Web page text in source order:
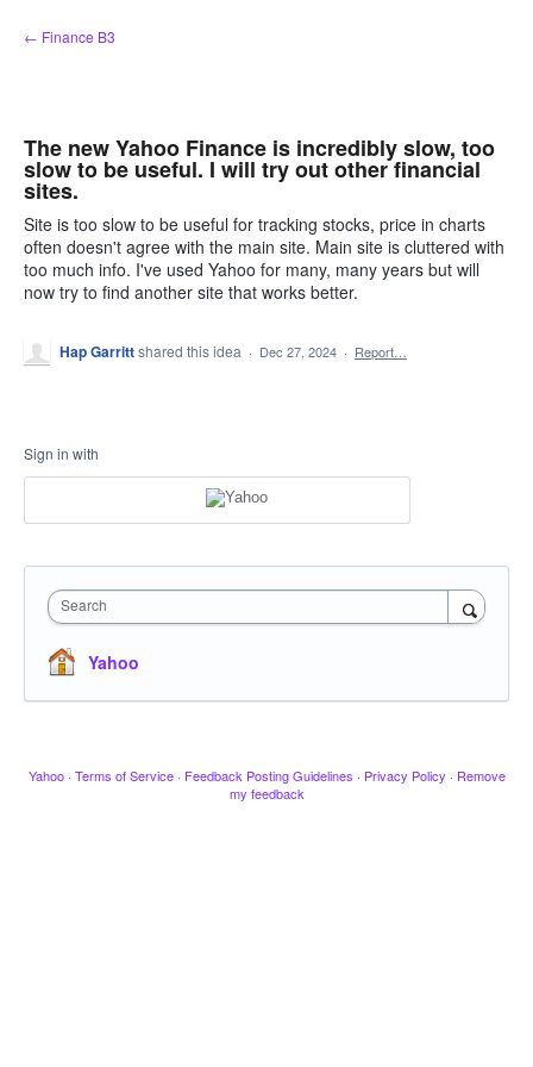
Skip
to
← Finance B3
The new Yahoo Finance is incredibly slow, too
slow to be useful. I will try out other financial
sites.
Site is too slow to be useful for tracking stocks, price in charts
often doesn't agree with the main site. Main site is cluttered with
too much info. I've used Yahoo for many, many years but will
now try to find another site that works better.
Hap Garrittshared this idea · Dec 27, 2024 · Report…
Sign in with
Search
Yahoo
Yahoo · Terms of Service · Feedback Posting Guidelines · Privacy Policy · Remove
my feedback